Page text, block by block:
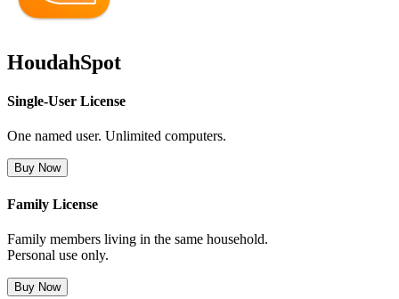
HoudahSpot
Single-User License
One named user. Unlimited computers.
Buy Now
Family License
Family members living in the same household.
Personal use only.
Buy Now